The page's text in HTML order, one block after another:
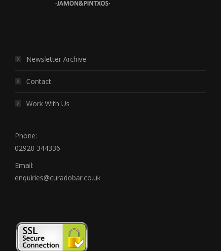
Newsletter Archive
Contact
Work With Us
Phone:
02920 344336
Email:
enquiries@curadobar.co.uk